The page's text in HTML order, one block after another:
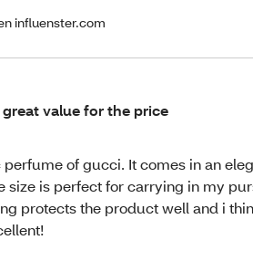
influenster.com
value for the price
of gucci. It comes in an
size is perfect for carrying in my
protects the product well and i